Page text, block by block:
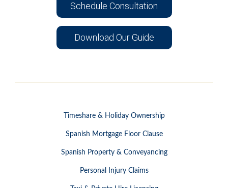
Schedule Consultation
Download Our Guide
Timeshare & Holiday Ownership
Spanish Mortgage Floor Clause
Spanish Property & Conveyancing
Personal Injury Claims